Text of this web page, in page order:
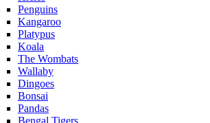
Penguins
Kangaroo
Platypus
Koala
The Wombats
Wallaby
Dingoes
Bonsai
Pandas
Bengal Tigers